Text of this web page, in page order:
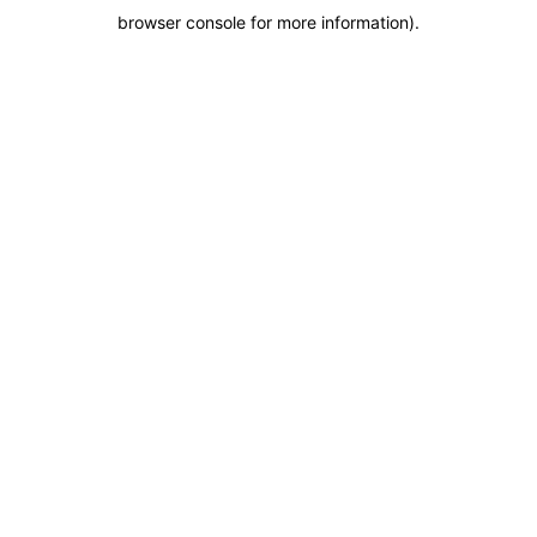
browser console for more information).